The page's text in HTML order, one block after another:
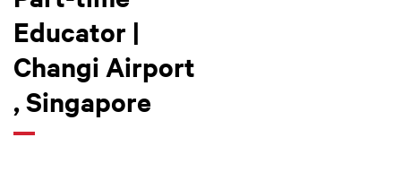
Educator |
Changi Airport
, Singapore